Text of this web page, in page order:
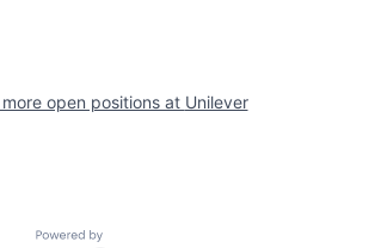
more open positions at Unilever
Powered by Getro.com